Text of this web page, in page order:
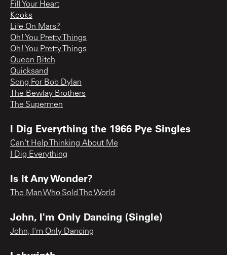
Fill Your Heart
Kooks
Life On Mars?
Oh! You Pretty Things
Oh! You Pretty Things
Queen Bitch
Quicksand
Song For Bob Dylan
The Bewlay Brothers
The Supermen
I Dig Everything the 1966 Pye Singles
Can't Help Thinking About Me
I Dig Everything
Is It Any Wonder?
The Man Who Sold The World
John, I'm Only Dancing (Single)
John, I'm Only Dancing